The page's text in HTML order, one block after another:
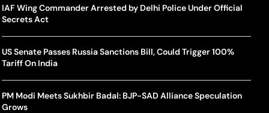
IAF Wing Commander Arrested by Delhi Police Under Official
Secrets Act
US Senate Passes Russia Sanctions Bill, Could Trigger 100%
Tariff On India
PM Modi Meets Sukhbir Badal: BJP-SAD Alliance Speculation
Grows